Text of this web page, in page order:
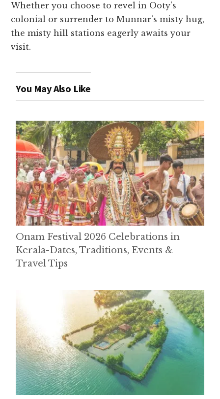
Whether you choose to revel in Ooty’s
colonial or surrender to Munnar’s misty hug,
the misty hill stations eagerly awaits your
visit.
You May Also Like
Onam Festival 2026 Celebrations in
Kerala-Dates, Traditions, Events &
Travel Tips